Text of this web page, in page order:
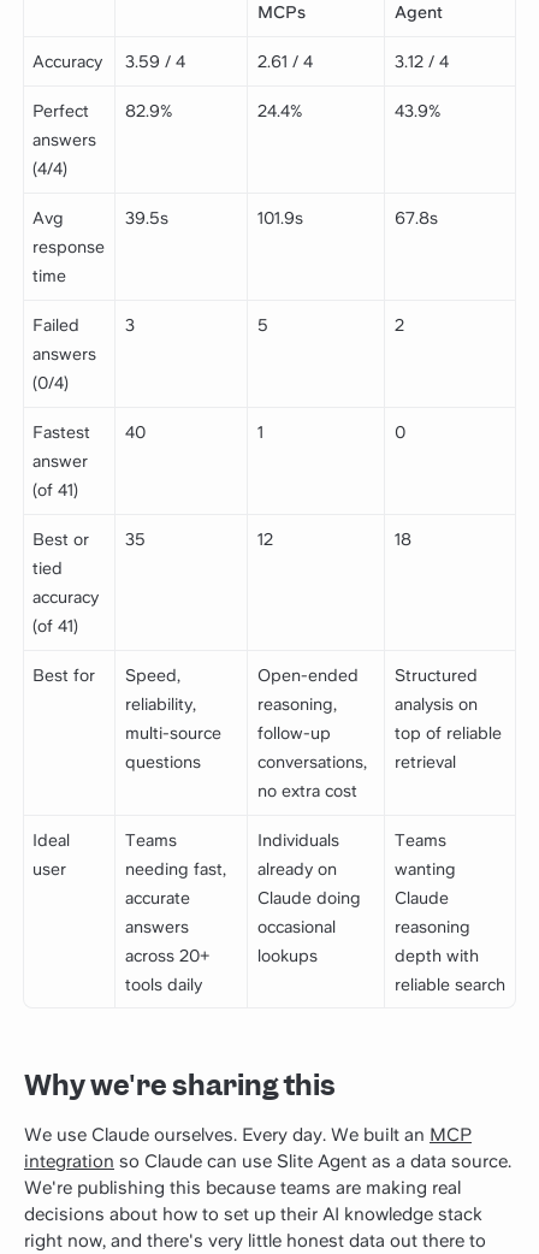
MCPs
Agent
Accuracy 3.59 / 4 2.61 / 4 3.12 / 4
Perfect
answers
(4/4)
82.9% 24.4% 43.9%
Avg
response
time
39.5s 101.9s 67.8s
Failed
answers
(0/4)
3 5 2
Fastest
answer
(of 41)
40 1 0
Best or
tied
accuracy
(of 41)
35 12 18
Best for
Speed,
reliability,
multi-source
questions
Open-ended
reasoning,
follow-up
conversations,
no extra cost
Structured
analysis on
top of reliable
retrieval
Ideal
user
Teams
needing fast,
accurate
answers
across 20+
tools daily
Individuals
already on
Claude doing
occasional
lookups
Teams
wanting
Claude
reasoning
depth with
reliable search
Why we're sharing this
We use Claude ourselves. Every day. We built an MCP
integration so Claude can use Slite Agent as a data source.
We're publishing this because teams are making real
decisions about how to set up their AI knowledge stack
right now, and there's very little honest data out there to